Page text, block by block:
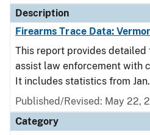
Description
Firearms Trace Data:
This report provides
assist law enforcement with
It includes statistics from Jan.
Published/Revised: May 22,
Category